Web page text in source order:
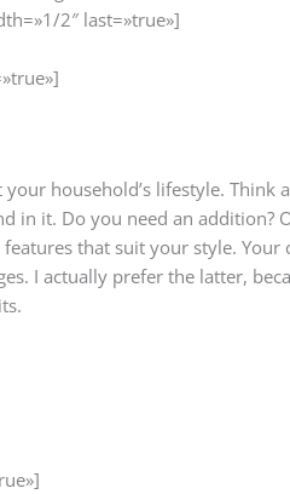
2″ last=»true»]
household’s lifestyle. Think
in it. Do you need an addition?
that suit your style. Your
I actually prefer the latter,